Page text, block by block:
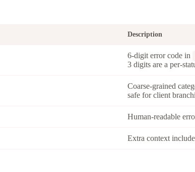
Description
6-digit error code in
3 digits are a per-
Coarse-grained
safe for client
Human-readable
Extra context